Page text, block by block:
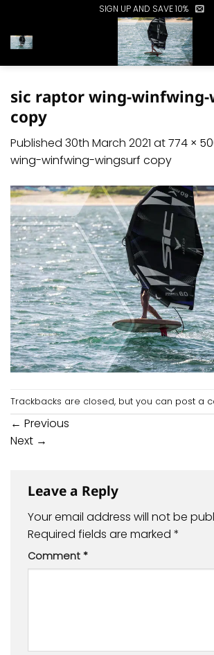
content
SIGN UP AND SAVE 10%
sic raptor wing-
copy
Published 30th March 2021 at774 ×
wing-winfwing-wingsurf copy
Trackbacks are closed, but you can post a
← Previous
Next →
Leave a Reply
Your email address will not be
Required fields are marked *
Comment *